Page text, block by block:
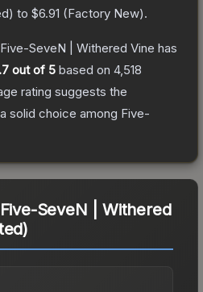
) to $6.91 (Factory New).
Five-SeveN | Withered Vine has
out of 5 based on 4,518
rating suggests the
solid choice among Five-
Five-SeveN | Withered